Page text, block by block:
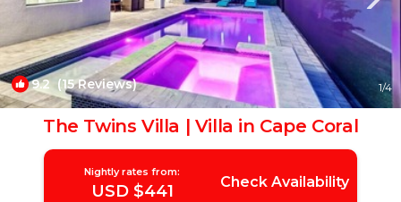
9.2(15 Reviews) 1/4
The Twins Villa | Villa in Cape Coral
Nightly rates from:
USD $441 Check Availability